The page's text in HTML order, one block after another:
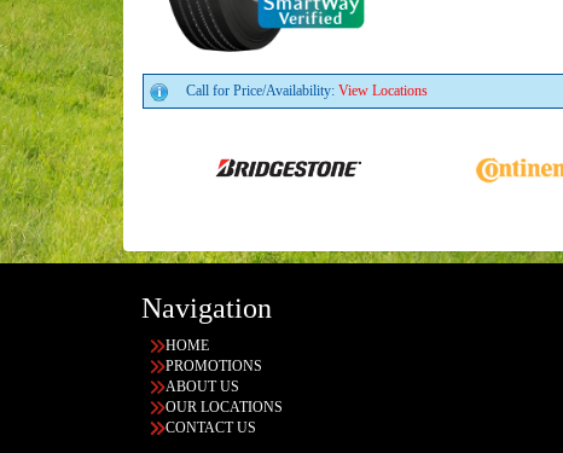
Call for Price/Availability: View Locations
Navigation
HOME
PROMOTIONS
ABOUT US
OUR LOCATIONS
CONTACT US